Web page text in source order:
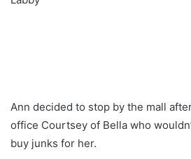
Ann decided to stop by the mall
office Courtsey of Bella who
buy junks for her.